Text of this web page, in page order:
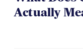
08.06